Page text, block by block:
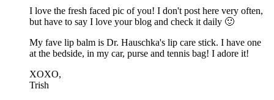
I love the fresh faced pic of you! I don't post here very often,
but have to say I love your blog and check it daily 🙂
My fave lip balm is Dr. Hauschka's lip care stick. I have one
at the bedside, in my car, purse and tennis bag! I adore it!
XOXO,
Trish